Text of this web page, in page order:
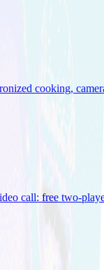
cooking,
call: free two-